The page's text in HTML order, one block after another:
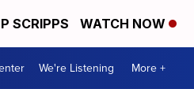
SCRIPPS WATCH NOW
We're Listening More +